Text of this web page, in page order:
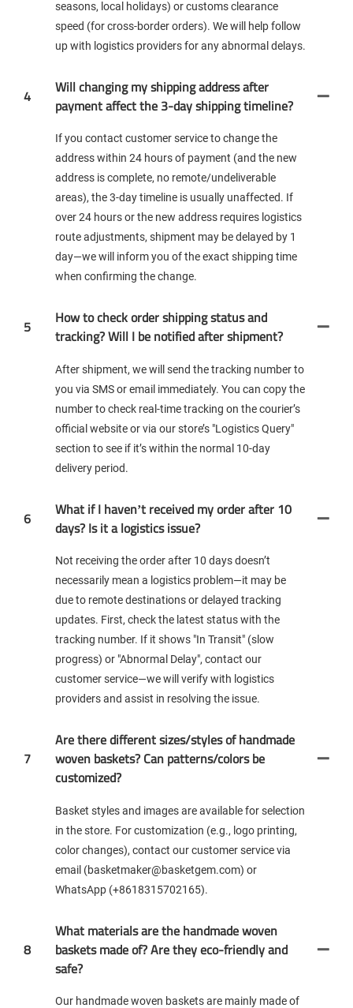
seasons, local holidays) or customs clearance
speed (for cross-border orders). We will help follow
up with logistics providers for any abnormal delays.
4
Will changing my shipping address after
payment affect the 3-day shipping timeline?
If you contact customer service to change the
address within 24 hours of payment (and the new
address is complete, no remote/undeliverable
areas), the 3-day timeline is usually unaffected. If
over 24 hours or the new address requires logistics
route adjustments, shipment may be delayed by 1
day—we will inform you of the exact shipping time
when confirming the change.
5
How to check order shipping status and
tracking? Will I be notified after shipment?
After shipment, we will send the tracking number to
you via SMS or email immediately. You can copy the
number to check real-time tracking on the courier’s
official website or via our store’s "Logistics Query"
section to see if it’s within the normal 10-day
delivery period.
6
What if I haven’t received my order after 10
days? Is it a logistics issue?
Not receiving the order after 10 days doesn’t
necessarily mean a logistics problem—it may be
due to remote destinations or delayed tracking
updates. First, check the latest status with the
tracking number. If it shows "In Transit" (slow
progress) or "Abnormal Delay", contact our
customer service—we will verify with logistics
providers and assist in resolving the issue.
7
Are there different sizes/styles of handmade
woven baskets? Can patterns/colors be
customized?
Basket styles and images are available for selection
in the store. For customization (e.g., logo printing,
color changes), contact our customer service via
email (basketmaker@basketgem.com) or
WhatsApp (+8618315702165).
8
What materials are the handmade woven
baskets made of? Are they eco-friendly and
safe?
Our handmade woven baskets are mainly made of